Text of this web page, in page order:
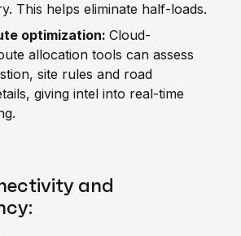
This helps eliminate half-loads.
optimization: Cloud-
allocation tools can assess
site rules and road
giving intel into real-time
and